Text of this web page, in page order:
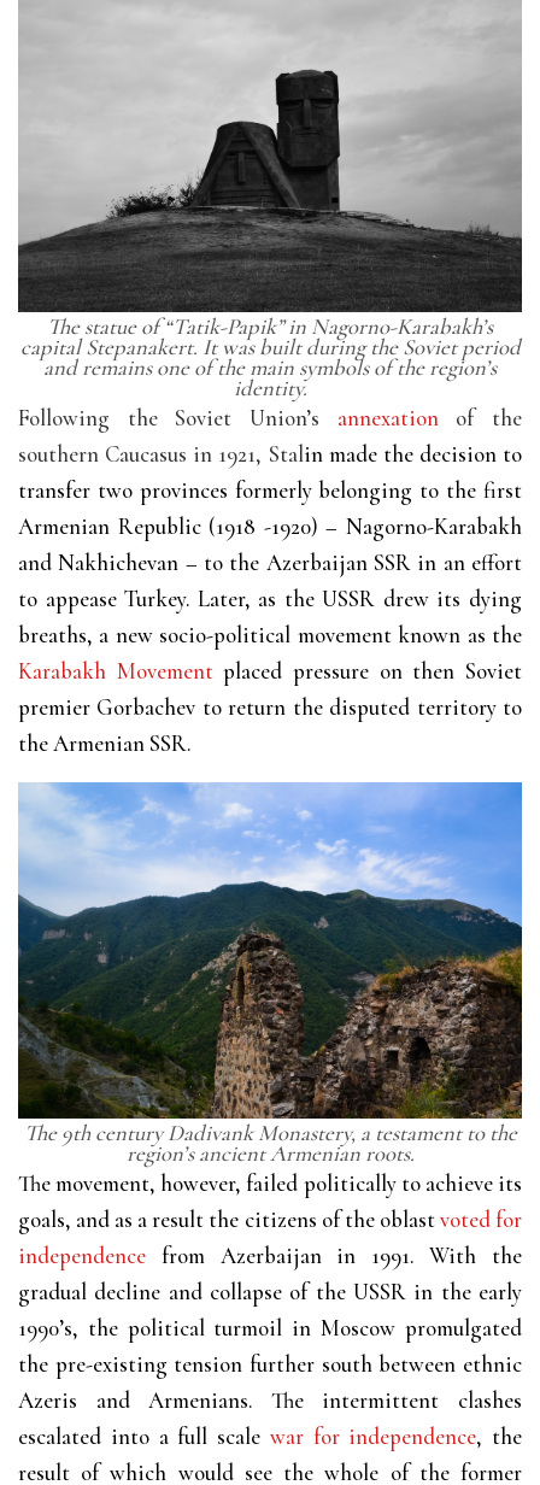
The statue of “Tatik-Papik” in Nagorno-Karabakh’s
capital Stepanakert. It was built during the Soviet period
and remains one of the main symbols of the region’s
identity.
Following the Soviet Union’s annexationof the
southern Caucasus in 1921, Stalin made the decision to
transfer two provinces formerly belonging to the first
Armenian Republic (1918 -1920) – Nagorno-Karabakh
and Nakhichevan – to the Azerbaijan SSR in an effort
to appease Turkey. Later, as the USSR drew its dying
breaths, a new socio-political movement known as the
Karabakh Movementplaced pressure on then Soviet
premier Gorbachev to return the disputed territory to
the Armenian SSR.
The 9th century Dadivank Monastery, a testament to the
region’s ancient Armenian roots.
The movement, however, failed politically to achieve its
goals, and as a result the citizens of the oblastvoted for
independence from Azerbaijan in 1991. With the
gradual decline and collapse of the USSR in the early
1990’s, the political turmoil in Moscow promulgated
the pre-existing tension further south between ethnic
Azeris and Armenians. The intermittent clashes
escalated into a full scale war for independence, the
result of which would see the whole of the former